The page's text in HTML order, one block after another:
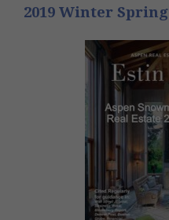
2019 Winter Spring